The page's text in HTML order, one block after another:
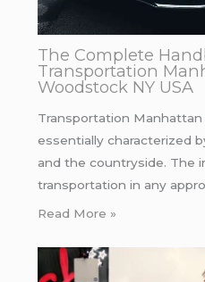
The Complete
Transportation
Woodstock NY USA
Transportation
essentially characterized
and the countryside. The
transportation in any
Read More »